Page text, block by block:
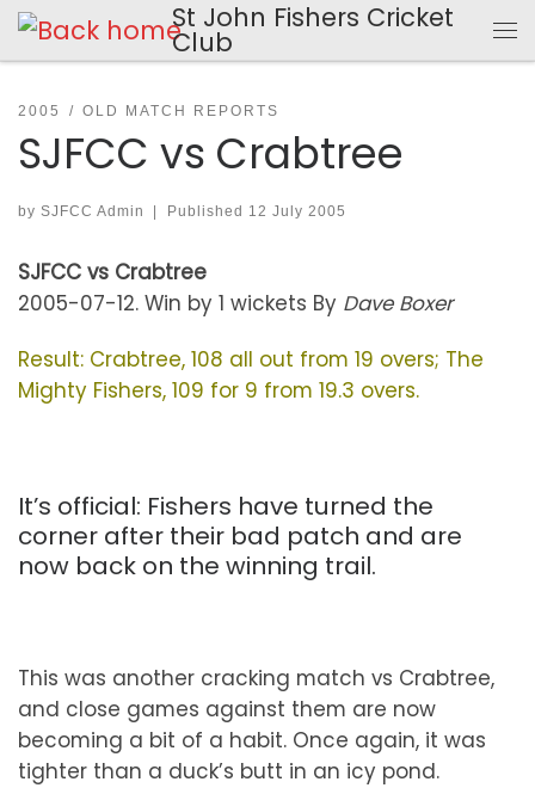
Skip to content St John Fishers Cricket
Club
2005 OLD MATCH REPORTS
SJFCC vs Crabtree
by SJFCC Admin | Published 12 July 2005
SJFCC vs Crabtree
2005-07-12. Win by 1 wickets By Dave Boxer
Result: Crabtree, 108 all out from 19 overs; The
Mighty Fishers, 109 for 9 from 19.3 overs.
It’s official: Fishers have turned the
corner after their bad patch and are
now back on the winning trail.
This was another cracking match vs Crabtree,
and close games against them are now
becoming a bit of a habit. Once again, it was
tighter than a duck’s butt in an icy pond.